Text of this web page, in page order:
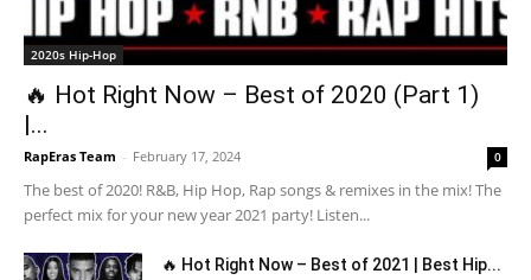
2020s Hip-Hop
🔥 Hot Right Now – Best of 2020 (Part 1)
|...
RapEras Team - February 17, 2024 0
The best of 2020! R&B, Hip Hop, Rap songs & remixes in the mix! The
perfect mix for your new year 2021 party! Listen...
🔥 Hot Right Now – Best of 2021 | Best Hip...